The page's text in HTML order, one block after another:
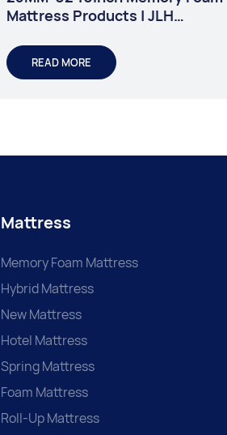
Mattress Products | JLH
READ MORE
Mattress
Memory Foam Mattress
Hybrid Mattress
New Mattress
Hotel Mattress
Spring Mattress
Foam Mattress
Roll-Up Mattress